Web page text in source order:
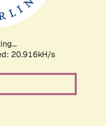
20.916kH/s